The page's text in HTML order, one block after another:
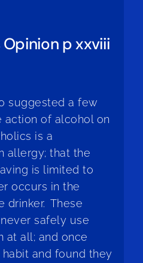
Opinion p xxviii
suggested a few
action of alcohol on
is a
allergy; that the
is limited to
occurs in the
drinker. These
safely use
at all; and once
and found they